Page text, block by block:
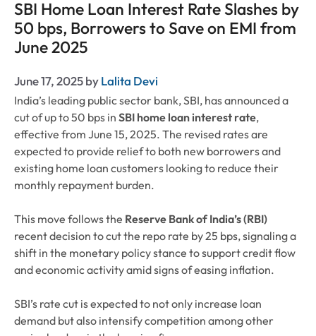
SBI Home Loan Interest Rate Slashes by
50 bps, Borrowers to Save on EMI from
June 2025
June 17, 2025byLalita Devi
India’s leading public sector bank, SBI, has announced a
cut of up to 50 bps in SBI home loan interest rate,
effective from June 15, 2025. The revised rates are
expected to provide relief to both new borrowers and
existing home loan customers looking to reduce their
monthly repayment burden.
This move follows the Reserve Bank of India’s (RBI)
recent decision to cut the repo rate by 25 bps, signaling a
shift in the monetary policy stance to support credit flow
and economic activity amid signs of easing inflation.
SBI’s rate cut is expected to not only increase loan
demand but also intensify competition among other